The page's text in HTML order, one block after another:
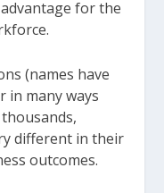
for the
(names have
in many ways
different in their
outcomes.